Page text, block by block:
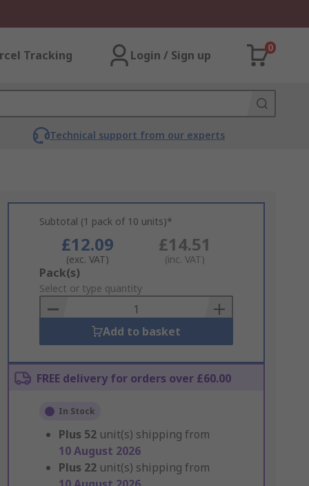
Tracking Login / Sign up
0
Technical support from our experts
Subtotal (1 pack of 10 units)*
£12.09
(exc. VAT)
£14.51
(inc. VAT)
Add
to
Basket
Pack(s)
Select or type quantity
Add to basket
FREE delivery for orders over £60.00
In Stock
Plus 52 unit(s) shipping from
10 August 2026
Plus 22 unit(s) shipping from